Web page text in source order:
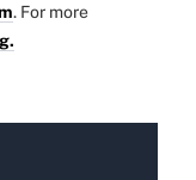
. For more